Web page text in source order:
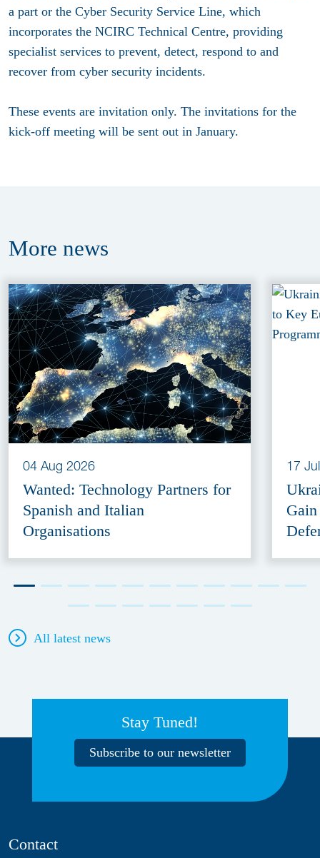
a part or the Cyber Security Service Line, which
incorporates the NCIRC Technical Centre, providing
specialist services to prevent, detect, respond to and
recover from cyber security incidents.
These events are invitation only. The invitations for the
kick-off meeting will be sent out in January.
More news
04 Aug 2026
Wanted: Technology Partners for
Spanish and Italian
Organisations
17
All latest news
Stay Tuned!
Subscribe to our newsletter
Contact